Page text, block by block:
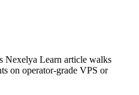
Nexelya Learn article walks
on operator-grade VPS or